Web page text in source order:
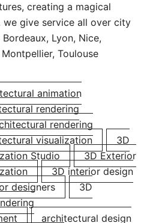
creating a magical
we give service all over city
Lyon, Nice,
Toulouse
animation
rendering
rendering
visualization
3D
Studio
3D Exterior
3D interior design
designers
3D
architectural design